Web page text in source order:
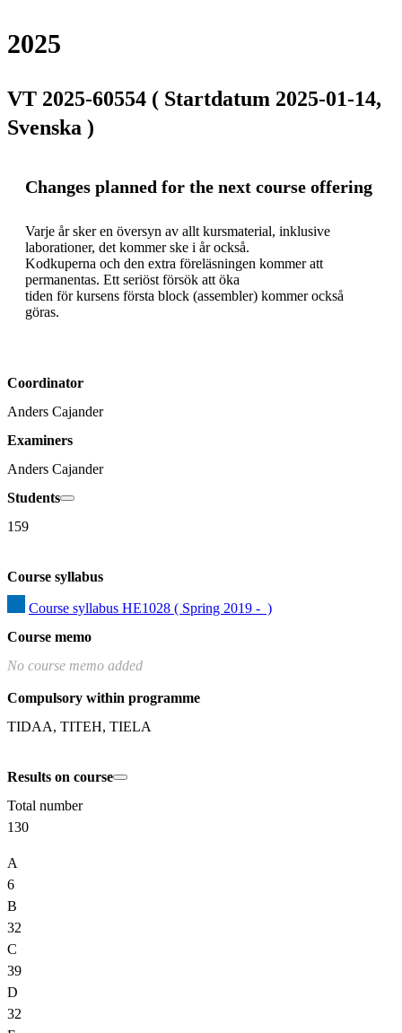
2025
VT 2025-60554 ( Startdatum 2025-01-14,
Svenska )
Changes planned for the next course offering
Varje år sker en översyn av allt kursmaterial, inklusive
laborationer, det kommer ske i år också.
Kodkuperna och den extra föreläsningen kommer att
permanentas. Ett seriöst försök att öka
tiden för kursens första block (assembler) kommer också
göras.
Coordinator
Anders Cajander
Examiners
Anders Cajander
Students
159
Course syllabus
Course syllabus HE1028 ( Spring 2019 -  )
Course memo
No course memo added
Compulsory within programme
TIDAA, TITEH, TIELA
Results on course
Total number
130
A
6
B
32
C
39
D
32